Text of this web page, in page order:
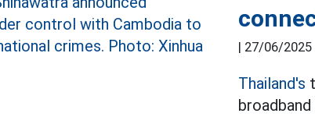
| 27/06/2025
Thailand's